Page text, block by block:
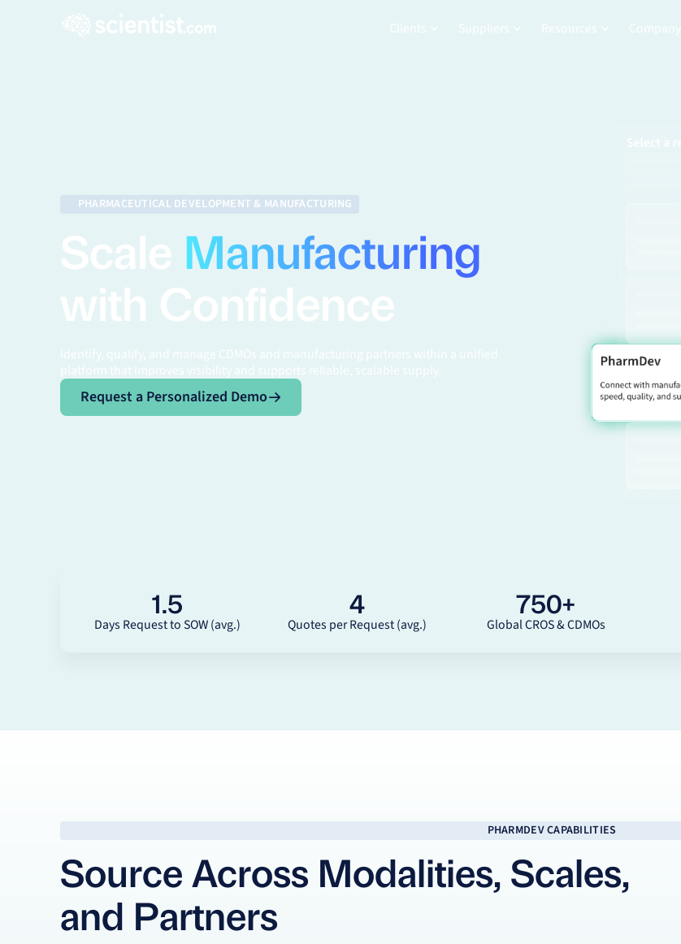
Clients Suppliers Resources Company
PHARMACEUTICAL DEVELOPMENT & MANUFACTURING
Scale Manufacturing
with Confidence
Identify, qualify, and manage CDMOs and manufacturing partners within a unified
platform that improves visibility and supports reliable, scalable supply.
Request a Personalized Demo
Request a Personalized Demo
1.5
Days Request to SOW (avg.)
4
Quotes per Request (avg.)
750+
Global CROS & CDMOs
PHARMDEV CAPABILITIES
Source Across Modalities, Scales,
and Partners